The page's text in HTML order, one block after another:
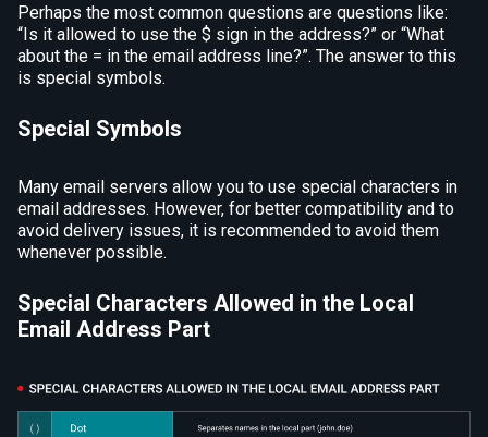
Perhaps the most common questions are questions like:
“Is it allowed to use the $ sign in the address?” or “What
about the = in the email address line?”. The answer to this
is special symbols.
Special Symbols
Many email servers allow you to use special characters in
email addresses. However, for better compatibility and to
avoid delivery issues, it is recommended to avoid them
whenever possible.
Special Characters Allowed in the Local
Email Address Part